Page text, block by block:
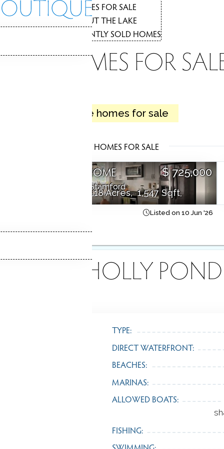
THE
LAKE
1 HOMES FOR SALE
2 ABOUT THE LAKE
RECENTLY SOLD HOMES
HOMES FOR
2 active homes for sale
LATEST HOMES FOR SALE
SINGLE FAMILY HOME $ 725,000
Stamford
0.18 Acres 1,547 Sqft
Listed on 10 Jun '26
ABOUT HOLLY POND
TYPE:
DIRECT WATERFRONT:
BEACHES:
MARINAS:
ALLOWED BOATS:
FISHING: